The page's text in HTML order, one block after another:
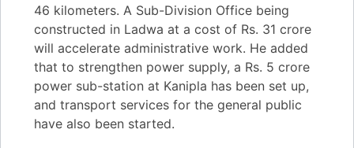
46 kilometers. A Sub-Division Office being
constructed in Ladwa at a cost of Rs. 31 crore
will accelerate administrative work. He added
that to strengthen power supply, a Rs. 5 crore
power sub-station at Kanipla has been set up,
and transport services for the general public
have also been started.